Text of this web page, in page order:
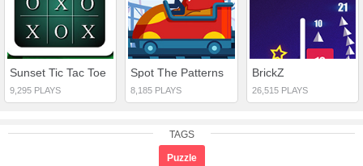
Sunset Tic Tac Toe
9,295 PLAYS
Spot The Patterns
8,185 PLAYS
BrickZ
26,515 PLAYS
TAGS
Puzzle